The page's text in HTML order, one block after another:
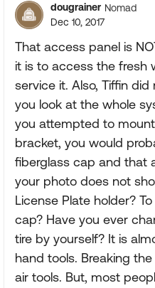
dougrainer Nomad
Dec 10, 2017
That access panel is
it is to access the fresh
service it. Also, Tiffin
you look at the whole
you attempted to
bracket, you would
fiberglass cap and that
your photo does not
License Plate holder?
cap? Have you ever
tire by yourself? It is
hand tools. Breaking
air tools. But, most